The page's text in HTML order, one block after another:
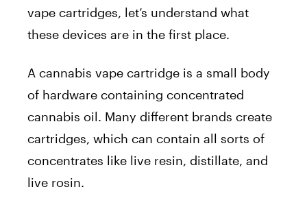
vape cartridges, let’s understand what
these devices are in the first place.
A cannabis vape cartridge is a small body
of hardware containing concentrated
cannabis oil. Many different brands create
cartridges, which can contain all sorts of
concentrates like live resin, distillate, and
live rosin.